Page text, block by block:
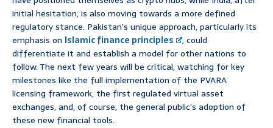
initial hesitation, is also moving towards a more defined
regulatory stance. Pakistan’s unique approach, particularly its
emphasis on Islamic finance principles
, could
differentiate it and establish a model for other nations to
follow. The next few years will be critical, watching for key
milestones like the full implementation of the PVARA
licensing framework, the first regulated virtual asset
exchanges, and, of course, the general public’s adoption of
these new financial tools.